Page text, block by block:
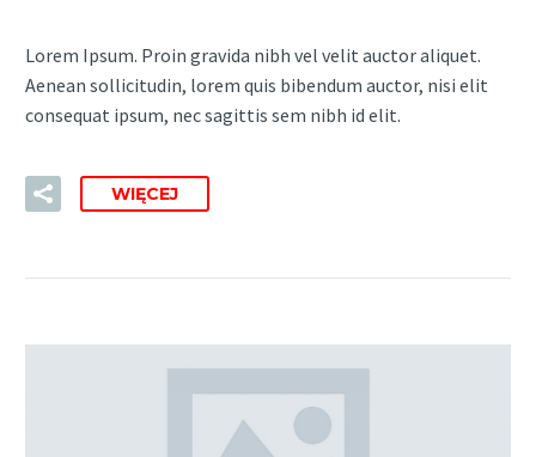
Lorem Ipsum. Proin gravida nibh vel velit auctor aliquet.
Aenean sollicitudin, lorem quis bibendum auctor, nisi elit
consequat ipsum, nec sagittis sem nibh id elit.
WIĘCEJ